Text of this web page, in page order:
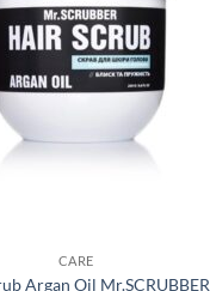
CARE
Argan Oil Mr.SCRUBBER